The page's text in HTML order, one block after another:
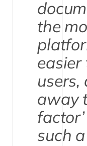
the
users,
away
such